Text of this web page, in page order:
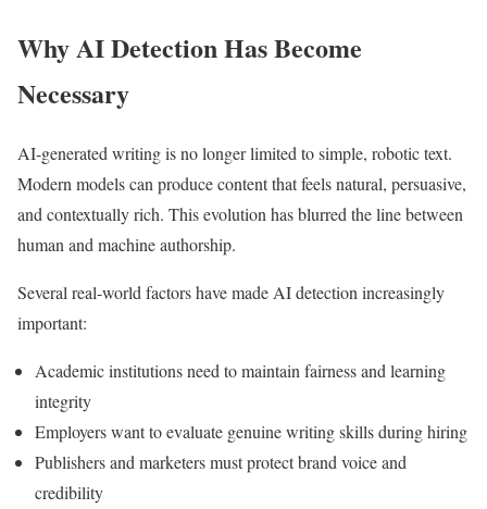
Why AI Detection Has Become
Necessary
AI-generated writing is no longer limited to simple, robotic text.
Modern models can produce content that feels natural, persuasive,
and contextually rich. This evolution has blurred the line between
human and machine authorship.
Several real-world factors have made AI detection increasingly
important:
Academic institutions need to maintain fairness and learning
integrity
Employers want to evaluate genuine writing skills during hiring
Publishers and marketers must protect brand voice and
credibility